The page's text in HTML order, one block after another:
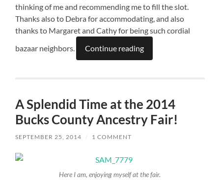
thinking of me and recommending me to fill the slot.
Thanks also to Debra for accommodating, and also
thanks to Margaret and Cathy for being such cordial
bazaar neighbors.
Continue reading
A Splendid Time at the 2014
Bucks County Ancestry Fair!
SEPTEMBER 25, 2014 / 1 COMMENT
Here I am, enjoying myself at the fair.